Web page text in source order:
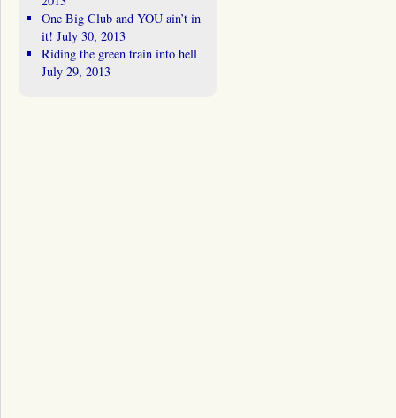
One Big Club and YOU ain’t in
it! July 30, 2013
Riding the green train into hell
July 29, 2013